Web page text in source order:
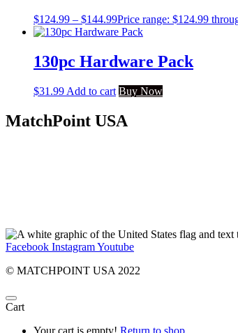
$124.99 – $144.99Price range: $124.99
130pc Hardware Pack
$31.99 Add to cart Buy Now
MatchPoint USA
Facebook InstagramYoutube
© MATCHPOINT USA 2022
Cart
Your cart is empty! Return to shop